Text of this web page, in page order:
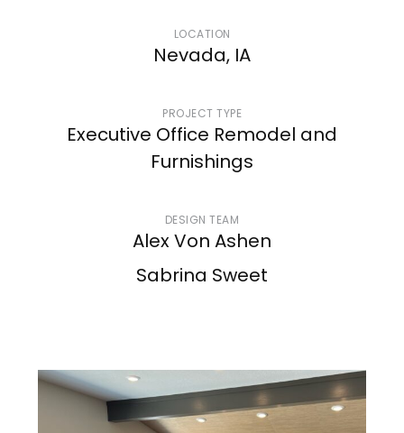
LOCATION
Nevada, IA
PROJECT TYPE
Executive Office Remodel and
Furnishings
DESIGN TEAM
Alex Von Ashen
Sabrina Sweet